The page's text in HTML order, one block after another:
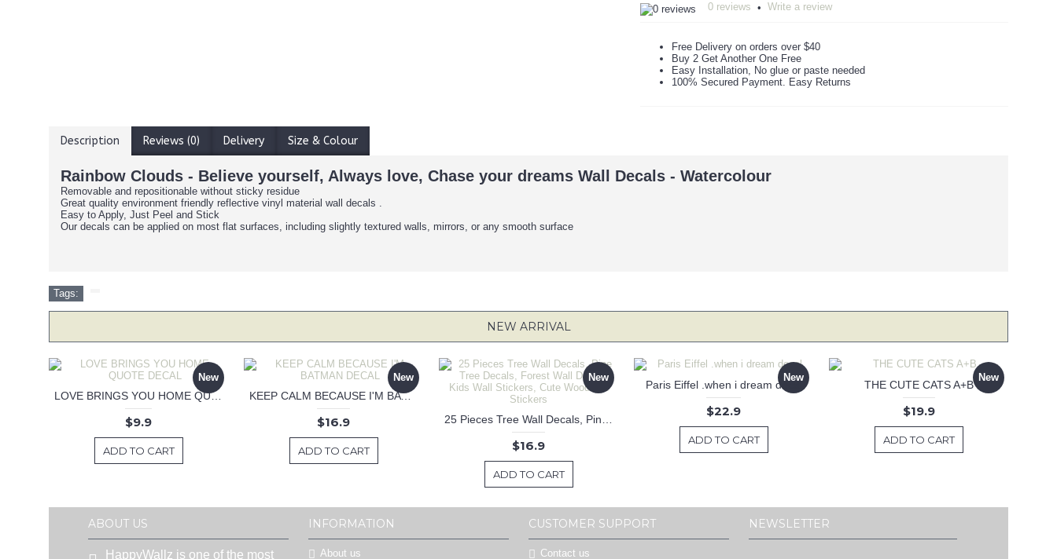
0 reviews • Write a review
Free Delivery on orders over $40
Buy 2 Get Another One Free
Easy Installation, No glue or paste needed
100% Secured Payment. Easy Returns
Description Reviews (0) Delivery Size & Colour
Rainbow Clouds - Believe yourself, Always love, Chase your dreams Wall Decals - Watercolour
Removable and repositionable without sticky residue
Great quality environment friendly reflective vinyl material wall decals .
Easy to Apply, Just Peel and Stick
Our decals can be applied on most flat surfaces, including slightly textured walls, mirrors, or any smooth surface
Tags:
NEW ARRIVAL
New
LOVE BRINGS YOU HOME QUOTE DECAL
$9.9
ADD TO CART
New
KEEP CALM BECAUSE I'M BATMAN DECAL
$16.9
ADD TO CART
New
$16.9
ADD TO CART
New
Paris Eiffel .when i dream decal
$22.9
ADD TO CART
New
THE CUTE CATS A+B
$19.9
ADD TO CART
ABOUT US
HappyWallz is one of the most
INFORMATION
About us
CUSTOMER SUPPORT
Contact us
NEWSLETTER